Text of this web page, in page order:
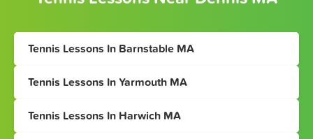
Tennis Lessons In Barnstable MA
Tennis Lessons In Yarmouth MA
Tennis Lessons In Harwich MA